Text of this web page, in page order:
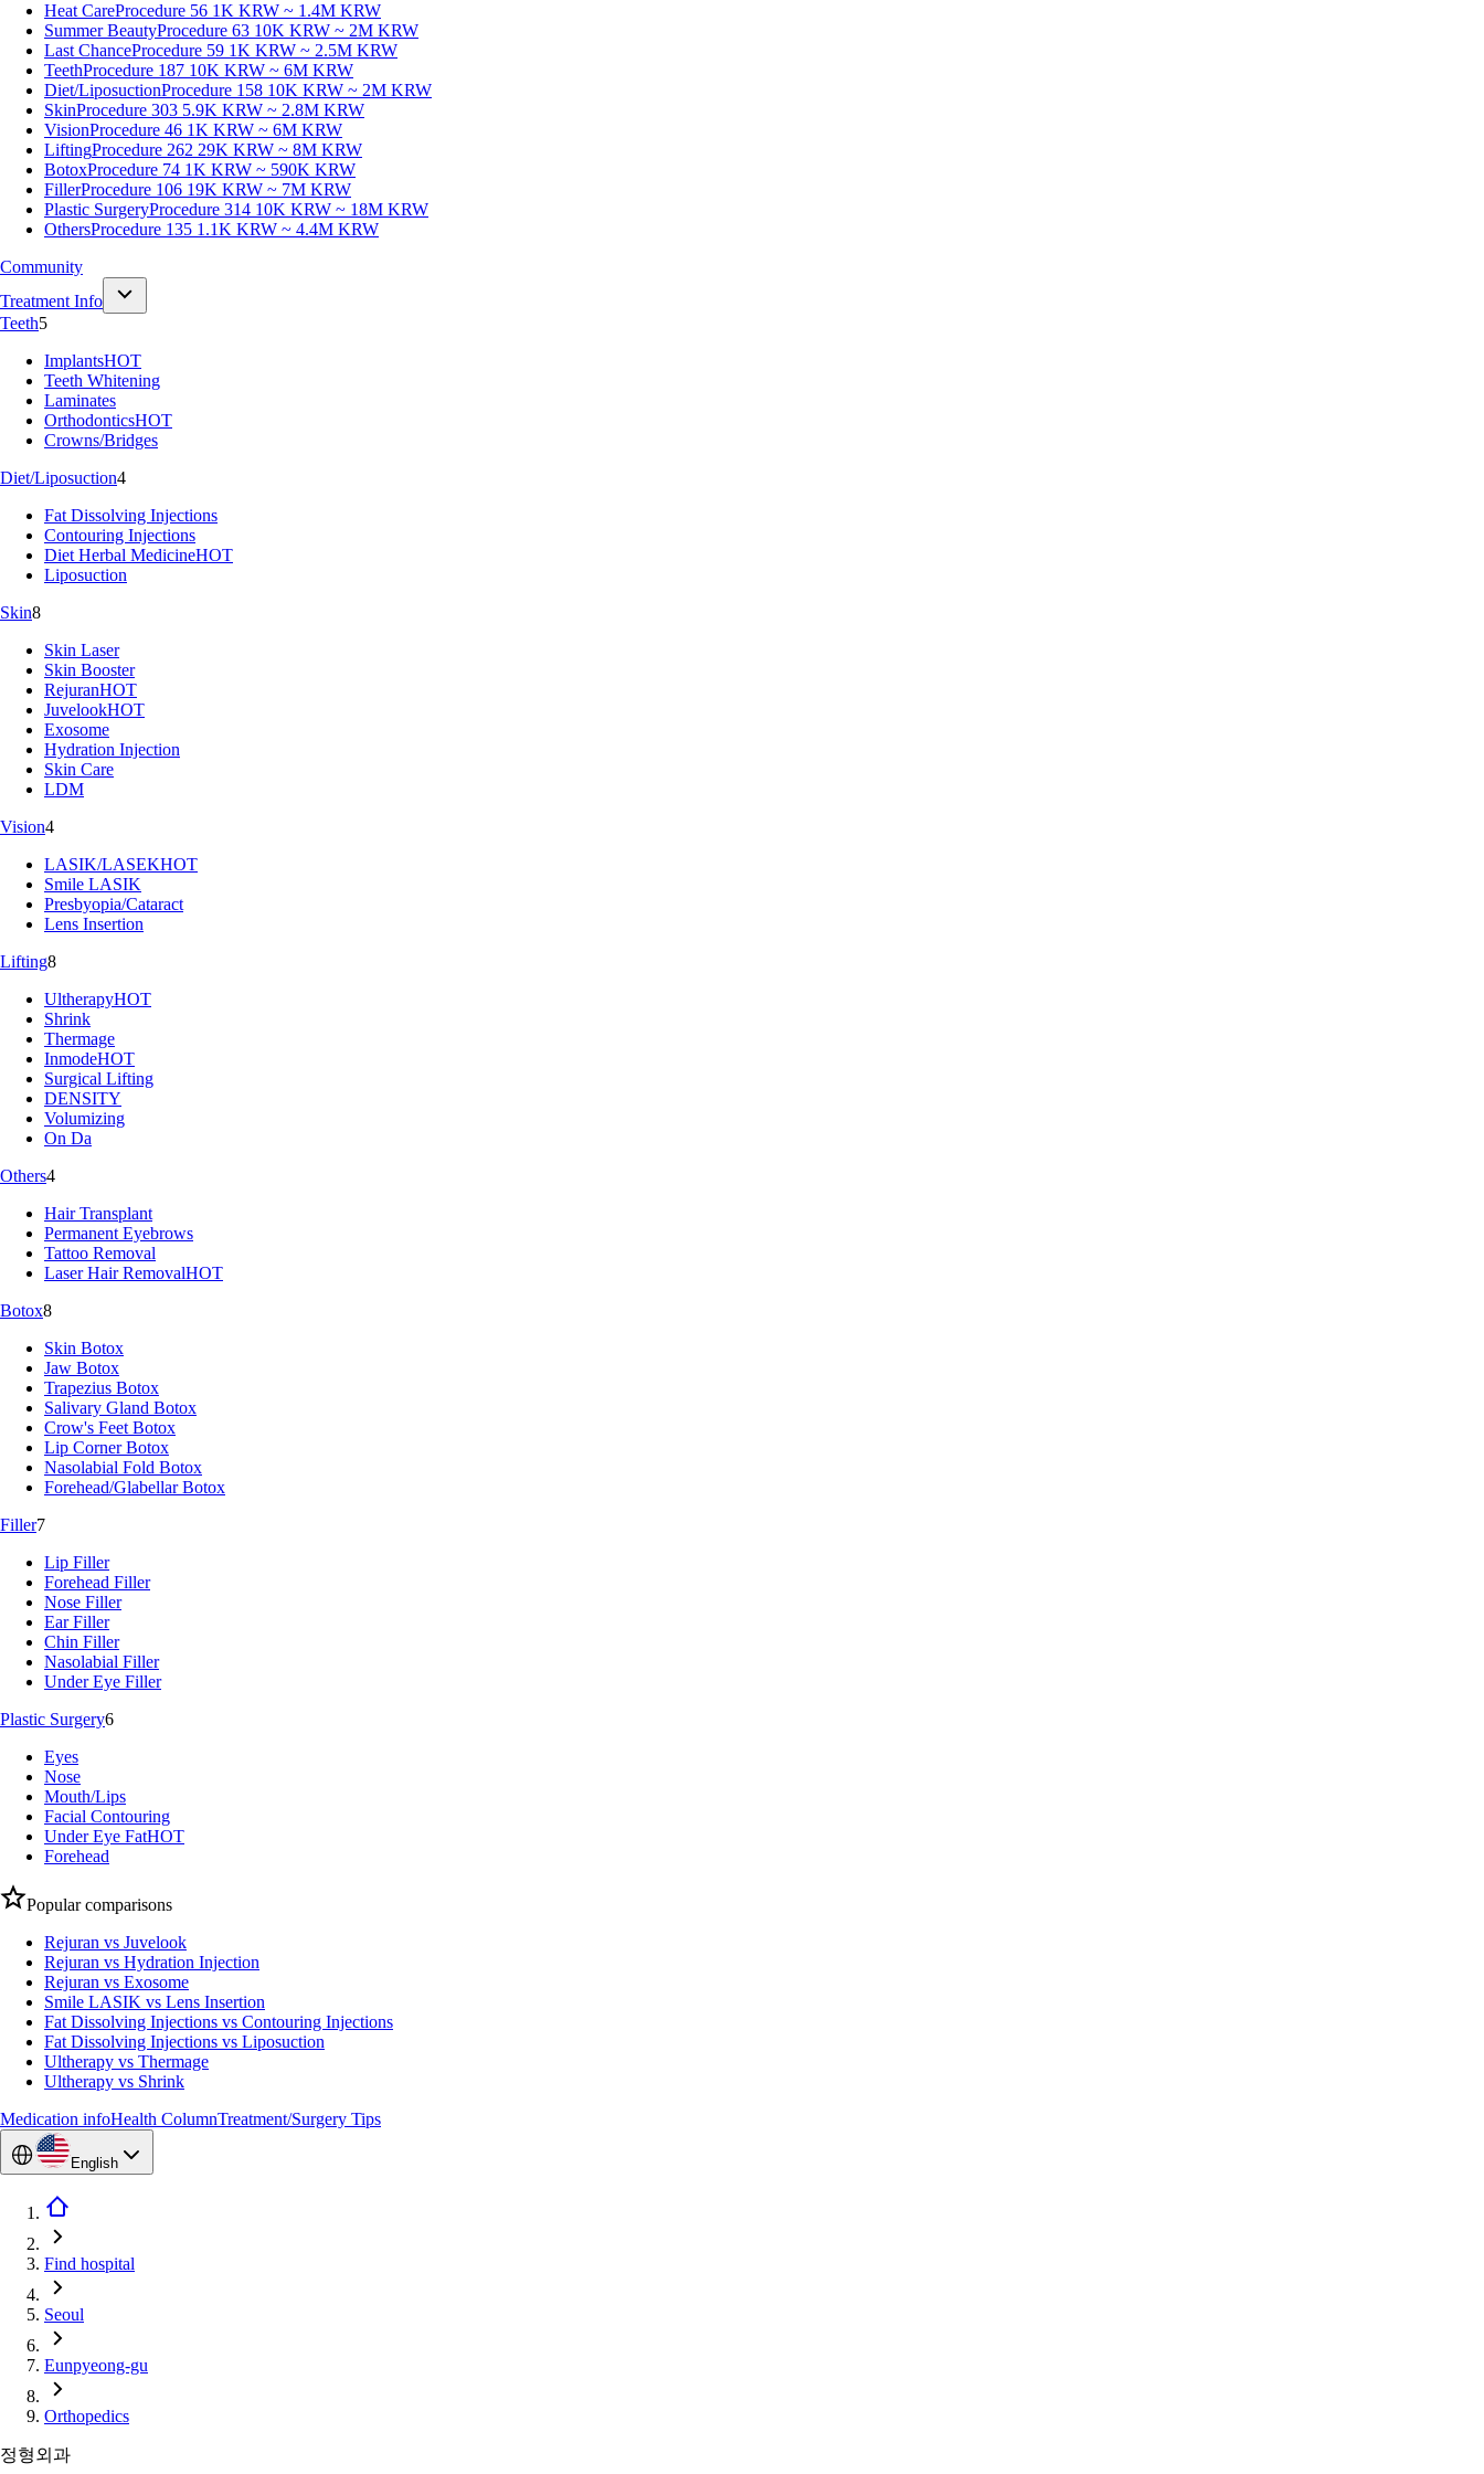
Heat CareProcedure 56 1K KRW ~ 1.4M KRW
Summer BeautyProcedure 63 10K KRW ~ 2M KRW
Last ChanceProcedure 59 1K KRW ~ 2.5M KRW
TeethProcedure 187 10K KRW ~ 6M KRW
Diet/LiposuctionProcedure 158 10K KRW ~ 2M KRW
SkinProcedure 303 5.9K KRW ~ 2.8M KRW
VisionProcedure 46 1K KRW ~ 6M KRW
LiftingProcedure 262 29K KRW ~ 8M KRW
BotoxProcedure 74 1K KRW ~ 590K KRW
FillerProcedure 106 19K KRW ~ 7M KRW
Plastic SurgeryProcedure 314 10K KRW ~ 18M KRW
OthersProcedure 135 1.1K KRW ~ 4.4M KRW
Community
Treatment Info
Teeth5
ImplantsHOT
Teeth Whitening
Laminates
OrthodonticsHOT
Crowns/Bridges
Diet/Liposuction4
Fat Dissolving Injections
Contouring Injections
Diet Herbal MedicineHOT
Liposuction
Skin8
Skin Laser
Skin Booster
RejuranHOT
JuvelookHOT
Exosome
Hydration Injection
Skin Care
LDM
Vision4
LASIK/LASEKHOT
Smile LASIK
Presbyopia/Cataract
Lens Insertion
Lifting8
UltherapyHOT
Shrink
Thermage
InmodeHOT
Surgical Lifting
DENSITY
Volumizing
On Da
Others4
Hair Transplant
Permanent Eyebrows
Tattoo Removal
Laser Hair RemovalHOT
Botox8
Skin Botox
Jaw Botox
Trapezius Botox
Salivary Gland Botox
Crow's Feet Botox
Lip Corner Botox
Nasolabial Fold Botox
Forehead/Glabellar Botox
Filler7
Lip Filler
Forehead Filler
Nose Filler
Ear Filler
Chin Filler
Nasolabial Filler
Under Eye Filler
Plastic Surgery6
Eyes
Nose
Mouth/Lips
Facial Contouring
Under Eye FatHOT
Forehead
Popular comparisons
Rejuran vs Juvelook
Rejuran vs Hydration Injection
Rejuran vs Exosome
Smile LASIK vs Lens Insertion
Fat Dissolving Injections vs Contouring Injections
Fat Dissolving Injections vs Liposuction
Ultherapy vs Thermage
Ultherapy vs Shrink
Medication infoHealth ColumnTreatment/Surgery Tips
English
Find hospital
Seoul
Eunpyeong-gu
Orthopedics
정형외과